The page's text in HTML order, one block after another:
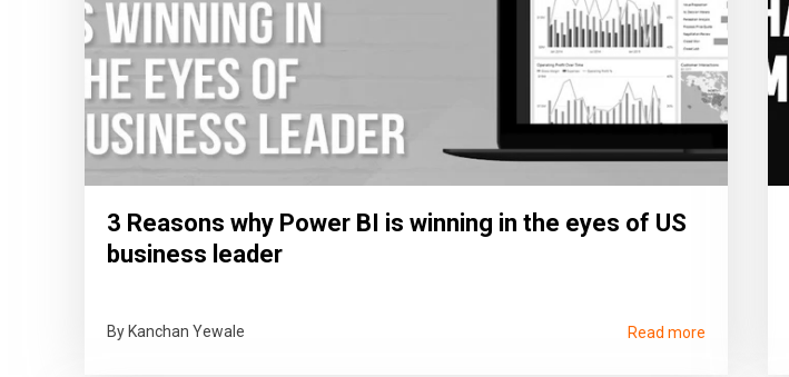
3 Reasons why Power BI is winning in the eyes of US
business leader
By Kanchan Yewale Read more